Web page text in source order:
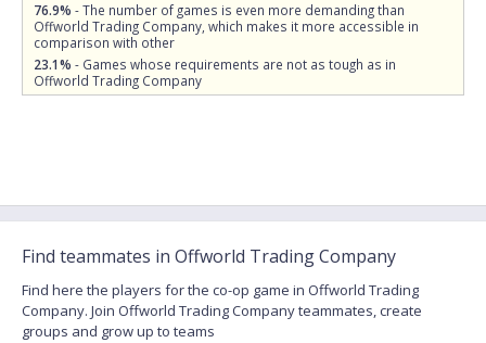
76.9% - The number of games is even more demanding than
Offworld Trading Company, which makes it more accessible in
comparison with other
23.1% - Games whose requirements are not as tough as in
Offworld Trading Company
Find teammates in Offworld Trading Company
Find here the players for the co-op game in Offworld Trading
Company. Join Offworld Trading Company teammates, create
groups and grow up to teams